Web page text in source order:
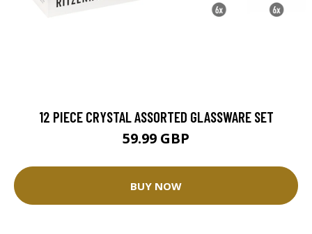
12 PIECE CRYSTAL ASSORTED GLASSWARE SET
59.99 GBP
BUY NOW